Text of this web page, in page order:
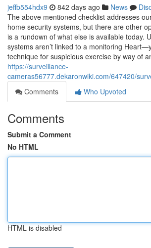
jeffb554hdx9 842 days ago News
The above mentioned checklist addresses
home security systems, but there are other
is a rundown of what else is available today.
systems aren’t linked to a monitoring
technique for suspicious exercise by way of
https://surveillance-
cameras56777.dekaronwiki.com/647420/
Comments
Who Upvoted
Comments
Submit a Comment
No HTML
HTML is disabled